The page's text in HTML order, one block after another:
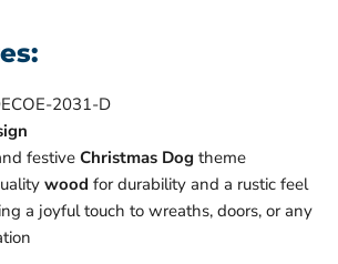
2031-D
festive Christmas Dog theme
wood for durability and a rustic feel
a joyful touch to wreaths, doors, or any